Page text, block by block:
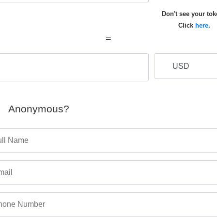
Don't see your
Click here.
=
Anonymous?
Name
Number